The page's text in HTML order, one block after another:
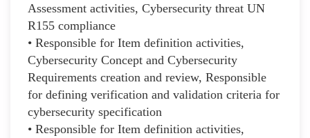
Assessment activities, Cybersecurity threat UN
R155 compliance
• Responsible for Item definition activities,
Cybersecurity Concept and Cybersecurity
Requirements creation and review, Responsible
for defining verification and validation criteria for
cybersecurity specification
• Responsible for Item definition activities,